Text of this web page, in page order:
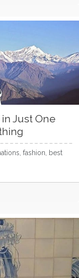
Just One
fashion, best